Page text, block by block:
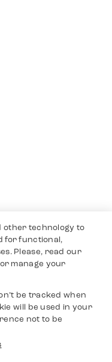
other technology to
for functional,
Please, read our
manage your
be tracked when
will be used in your
not to be